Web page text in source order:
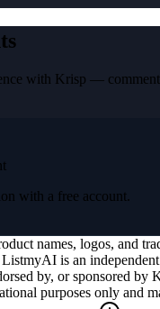
with Krisp —
with a free account.
names, logos, and
ListmyAI is an
by, or sponsored by
purposes only and